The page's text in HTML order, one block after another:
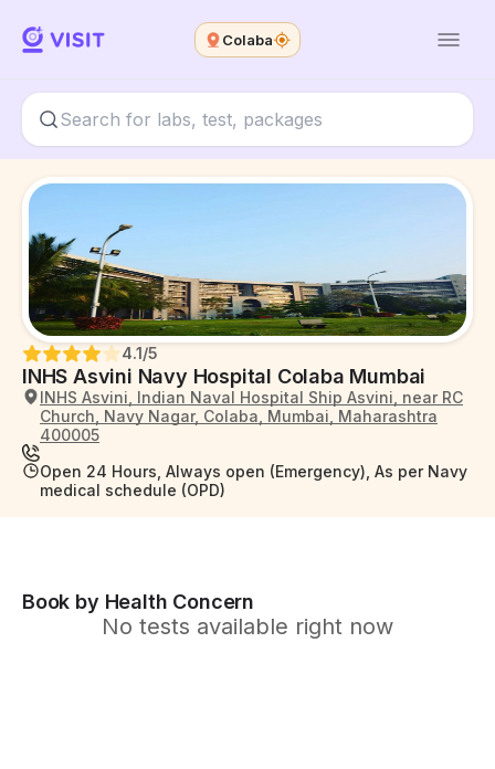
Colaba
INHS Asvini Navy Hospital Colaba Mumbai
4.1/5
INHS Asvini, Indian Naval Hospital Ship Asvini, near RC
Church, Navy Nagar, Colaba, Mumbai, Maharashtra
400005
Open 24 Hours, Always open (Emergency), As per Navy
medical schedule (OPD)
Book by Health Concern
No tests available right now